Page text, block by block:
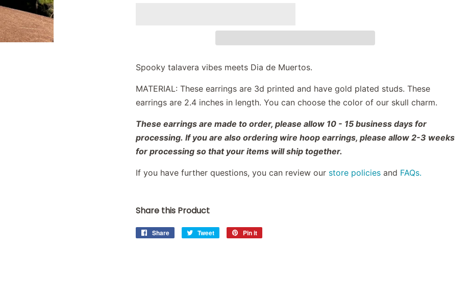
Spooky talavera vibes meets Dia de Muertos.
MATERIAL: These earrings are 3d printed and have gold plated studs. These
earrings are 2.4 inches in length. You can choose the color of our skull charm.
These earrings are made to order, please allow 10 - 15 business days for
processing. If you are also ordering wire hoop earrings, please allow 2-3 weeks
for processing so that your items will ship together.
If you have further questions, you can review our store policies and FAQs.
Share this Product
Share
Share
Tweet
Tweet
Pin it